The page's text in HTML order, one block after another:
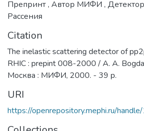
Препринт, Автор МИФИ ,
Рассения
Citation
The inelastic scattering detector of
RHIC : prepint 008-2000 / A. A.
Москва : МИФИ, 2000. - 39 p.
URI
https://openrepository.mephi.ru/